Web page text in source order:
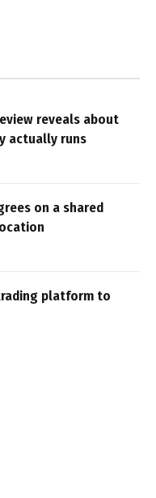
reveals about
actually runs
on a shared
platform to